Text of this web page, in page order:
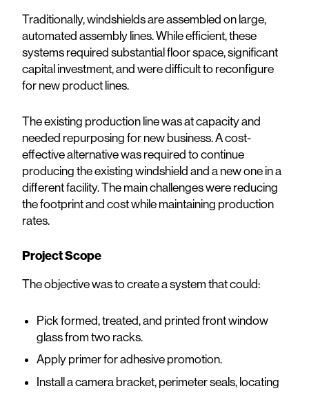
Traditionally, windshields are assembled on large,
automated assembly lines. While efficient, these
systems required substantial floor space, significant
capital investment, and were difficult to reconfigure
for new product lines.
The existing production line was at capacity and
needed repurposing for new business. A cost-
effective alternative was required to continue
producing the existing windshield and a new one in a
different facility. The main challenges were reducing
the footprint and cost while maintaining production
rates.
Project Scope
The objective was to create a system that could:
Pick formed, treated, and printed front window
glass from two racks.
Apply primer for adhesive promotion.
Install a camera bracket, perimeter seals, locating